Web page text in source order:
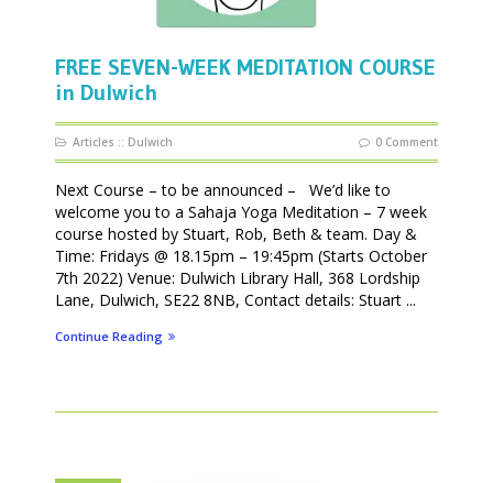
FREE SEVEN-WEEK MEDITATION COURSE
in Dulwich
Articles :: Dulwich 0 Comment
Next Course – to be announced – We’d like to
welcome you to a Sahaja Yoga Meditation – 7 week
course hosted by Stuart, Rob, Beth & team. Day &
Time: Fridays @ 18.15pm – 19:45pm (Starts October
7th 2022) Venue: Dulwich Library Hall, 368 Lordship
Lane, Dulwich, SE22 8NB, Contact details: Stuart ...
Continue Reading